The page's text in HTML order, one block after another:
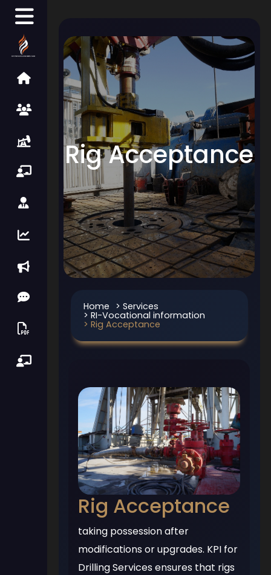
Rig Acceptance
Home > Services
> RI-Vocational information
> Rig Acceptance
Rig Acceptance
taking possession after
modifications or upgrades. KPI for
Drilling Services ensures that rigs